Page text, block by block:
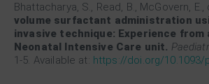
Bhattacharya, S., Read, B., McGovern, E.,
volume surfactant administration
invasive technique: Experience from
Neonatal Intensive Care unit.
1-5. Available at: https://doi.org/10.1093/